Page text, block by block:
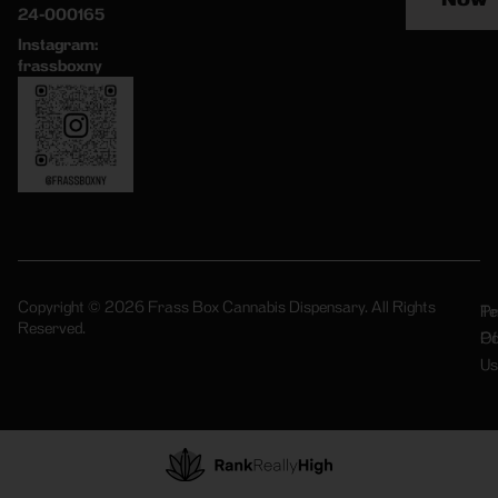
24-000165
Instagram:
frassboxny
Copyright © 2026 Frass Box Cannabis Dispensary. All Rights
Reserved.
Of